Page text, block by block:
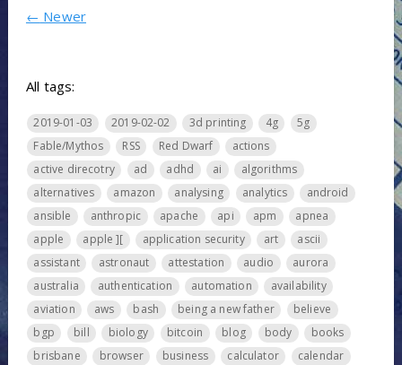
← Newer
All tags:
2019-01-03 2019-02-02 3d printing 4g
5g
Fable/Mythos
RSS Red Dwarf
actions
active direcotry
ad adhd ai
algorithms
alternatives
amazon analysing analytics
android
ansible
anthropic apache api apm
apnea
apple
apple ][ application security art
ascii
assistant
astronaut attestation audio
aurora
australia
authentication automation
availability
aviation
aws bash being a new father
believe
bgp
bill biology bitcoin blog body
books
brisbane
browser business calculator
calendar